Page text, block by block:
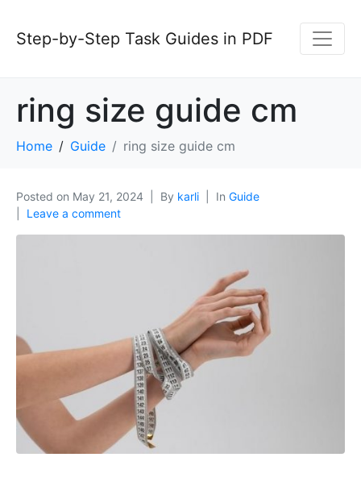
Step-by-Step Task Guides in PDF
ring size guide cm
Home Guide ring size guide cm
Posted on May 21, 2024 By karli In Guide
Leave a comment